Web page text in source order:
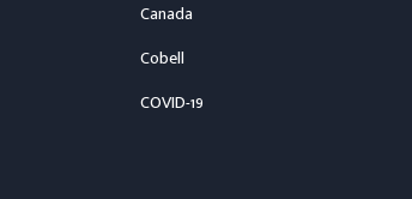
Canada
Cobell
COVID-19